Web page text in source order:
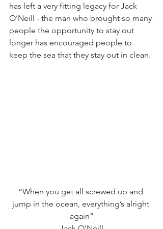
has left a very fitting legacy for Jack
O’Neill - the man who brought so many
people the opportunity to stay out
longer has encouraged people to
keep the sea that they stay out in clean.
“When you get all screwed up and
jump in the ocean, everything’s alright
again”